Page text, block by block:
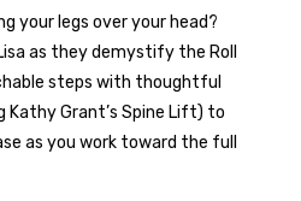
your legs over your head?
as they demystify the Roll
steps with thoughtful
Kathy Grant’s Spine Lift) to
as you work toward the full